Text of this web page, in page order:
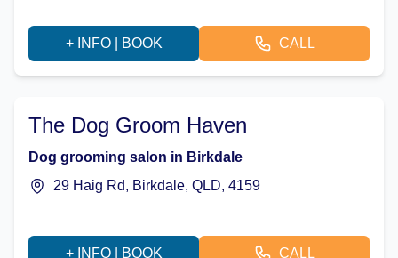
+ INFO | BOOK CALL
The Dog Groom Haven
Dog grooming salon in Birkdale
29 Haig Rd, Birkdale, QLD, 4159
+ INFO | BOOK CALL